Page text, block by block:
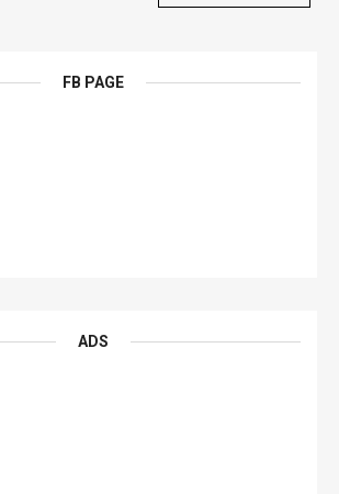
FB PAGE
ADS